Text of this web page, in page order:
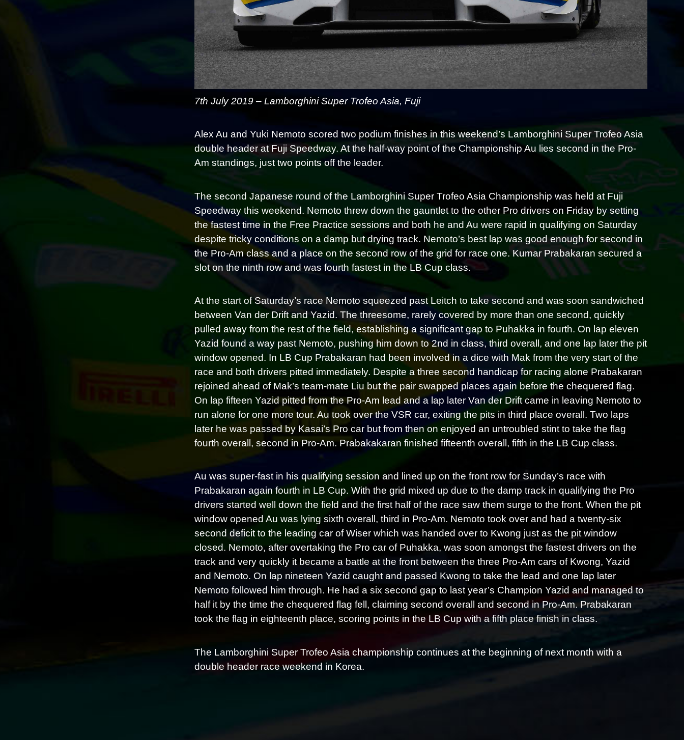
7th July 2019 – Lamborghini Super Trofeo Asia, Fuji
Alex Au and Yuki Nemoto scored two podium finishes in this weekend’s Lamborghini Super Trofeo Asia
double header at Fuji Speedway. At the half-way point of the Championship Au lies second in the Pro-
Am standings, just two points off the leader.
The second Japanese round of the Lamborghini Super Trofeo Asia Championship was held at Fuji
Speedway this weekend. Nemoto threw down the gauntlet to the other Pro drivers on Friday by setting
the fastest time in the Free Practice sessions and both he and Au were rapid in qualifying on Saturday
despite tricky conditions on a damp but drying track. Nemoto’s best lap was good enough for second in
the Pro-Am class and a place on the second row of the grid for race one. Kumar Prabakaran secured a
slot on the ninth row and was fourth fastest in the LB Cup class.
At the start of Saturday’s race Nemoto squeezed past Leitch to take second and was soon sandwiched
between Van der Drift and Yazid. The threesome, rarely covered by more than one second, quickly
pulled away from the rest of the field, establishing a significant gap to Puhakka in fourth. On lap eleven
Yazid found a way past Nemoto, pushing him down to 2nd in class, third overall, and one lap later the pit
window opened. In LB Cup Prabakaran had been involved in a dice with Mak from the very start of the
race and both drivers pitted immediately. Despite a three second handicap for racing alone Prabakaran
rejoined ahead of Mak’s team-mate Liu but the pair swapped places again before the chequered flag.
On lap fifteen Yazid pitted from the Pro-Am lead and a lap later Van der Drift came in leaving Nemoto to
run alone for one more tour. Au took over the VSR car, exiting the pits in third place overall. Two laps
later he was passed by Kasai’s Pro car but from then on enjoyed an untroubled stint to take the flag
fourth overall, second in Pro-Am. Prabakakaran finished fifteenth overall, fifth in the LB Cup class.
Au was super-fast in his qualifying session and lined up on the front row for Sunday’s race with
Prabakaran again fourth in LB Cup. With the grid mixed up due to the damp track in qualifying the Pro
drivers started well down the field and the first half of the race saw them surge to the front. When the pit
window opened Au was lying sixth overall, third in Pro-Am. Nemoto took over and had a twenty-six
second deficit to the leading car of Wiser which was handed over to Kwong just as the pit window
closed. Nemoto, after overtaking the Pro car of Puhakka, was soon amongst the fastest drivers on the
track and very quickly it became a battle at the front between the three Pro-Am cars of Kwong, Yazid
and Nemoto. On lap nineteen Yazid caught and passed Kwong to take the lead and one lap later
Nemoto followed him through. He had a six second gap to last year’s Champion Yazid and managed to
half it by the time the chequered flag fell, claiming second overall and second in Pro-Am. Prabakaran
took the flag in eighteenth place, scoring points in the LB Cup with a fifth place finish in class.
The Lamborghini Super Trofeo Asia championship continues at the beginning of next month with a
double header race weekend in Korea.